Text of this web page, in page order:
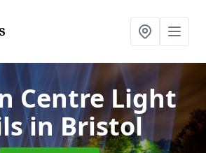
Centre Light
in Bristol